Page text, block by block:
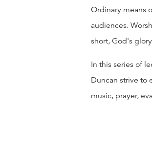
Ordinary means
audiences.
short, God's
In this series of
Duncan strive to
music, prayer,